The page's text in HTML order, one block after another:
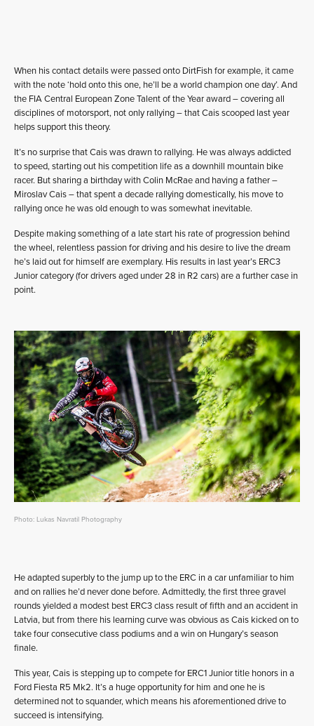
When his contact details were passed onto DirtFish for example, it came
with the note ‘hold onto this one, he’ll be a world champion one day’. And
the FIA Central European Zone Talent of the Year award – covering all
disciplines of motorsport, not only rallying – that Cais scooped last year
helps support this theory.
It’s no surprise that Cais was drawn to rallying. He was always addicted
to speed, starting out his competition life as a downhill mountain bike
racer. But sharing a birthday with Colin McRae and having a father –
Miroslav Cais – that spent a decade rallying domestically, his move to
rallying once he was old enough to was somewhat inevitable.
Despite making something of a late start his rate of progression behind
the wheel, relentless passion for driving and his desire to live the dream
he’s laid out for himself are exemplary. His results in last year’s ERC3
Junior category (for drivers aged under 28 in R2 cars) are a further case in
point.
Photo: Lukas Navratil Photography
He adapted superbly to the jump up to the ERC in a car unfamiliar to him
and on rallies he’d never done before. Admittedly, the first three gravel
rounds yielded a modest best ERC3 class result of fifth and an accident in
Latvia, but from there his learning curve was obvious as Cais kicked on to
take four consecutive class podiums and a win on Hungary’s season
finale.
This year, Cais is stepping up to compete for ERC1 Junior title honors in a
Ford Fiesta R5 Mk2. It’s a huge opportunity for him and one he is
determined not to squander, which means his aforementioned drive to
succeed is intensifying.